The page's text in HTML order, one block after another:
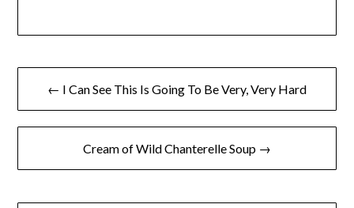
Post
navigation
← I Can See This Is Going To Be Very, Very Hard
Cream of Wild Chanterelle Soup →